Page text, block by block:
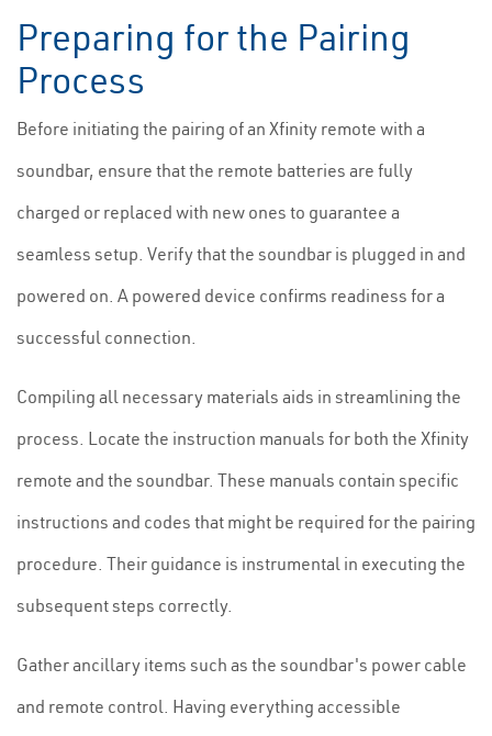
Preparing for the Pairing
Process
Before initiating the pairing of an Xfinity remote with a
soundbar, ensure that the remote batteries are fully
charged or replaced with new ones to guarantee a
seamless setup. Verify that the soundbar is plugged in and
powered on. A powered device confirms readiness for a
successful connection.
Compiling all necessary materials aids in streamlining the
process. Locate the instruction manuals for both the Xfinity
remote and the soundbar. These manuals contain specific
instructions and codes that might be required for the pairing
procedure. Their guidance is instrumental in executing the
subsequent steps correctly.
Gather ancillary items such as the soundbar's power cable
and remote control. Having everything accessible